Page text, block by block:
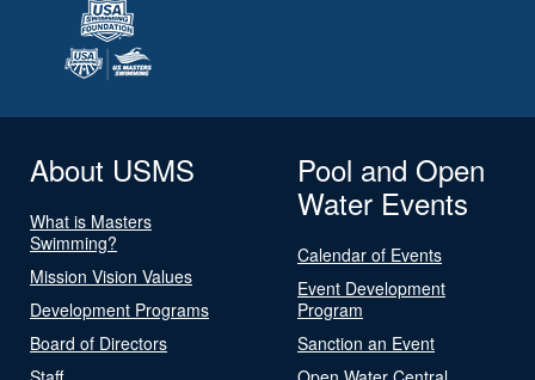
About USMS
What is Masters
Swimming?
Mission Vision Values
Development Programs
Board of Directors
Pool and Open
Water Events
Calendar of Events
Event Development
Program
Sanction an Event